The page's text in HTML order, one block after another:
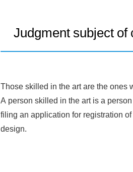
Judgment subject of
Those skilled in the art are the ones
A person skilled in the art is a
filing an application for registration
design.